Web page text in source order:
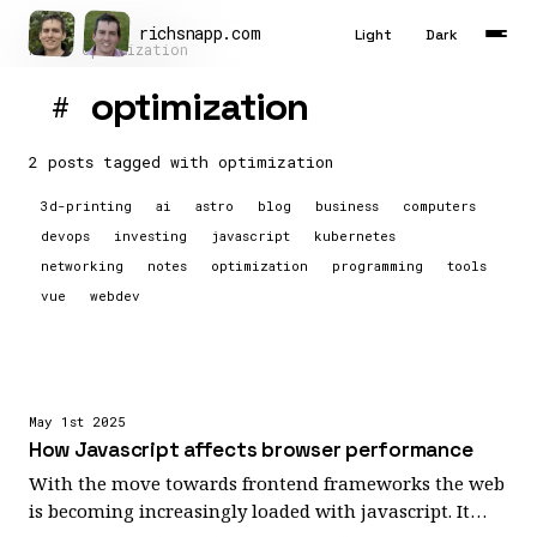
richsnapp.com Light Dark
Tools
About
Home optimization
# optimization
2 posts tagged with optimization
3d-printing ai astro blog business
computers
devops
investing javascript
kubernetes
networking
notes optimization programming
tools
vue
webdev
May 1st 2025
How Javascript affects browser performance
With the move towards frontend frameworks the web
is becoming increasingly loaded with javascript. It